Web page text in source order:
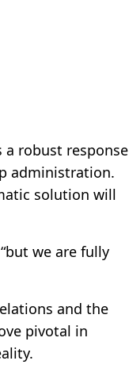
a robust response
administration.
solution will
we are fully
and the
pivotal in